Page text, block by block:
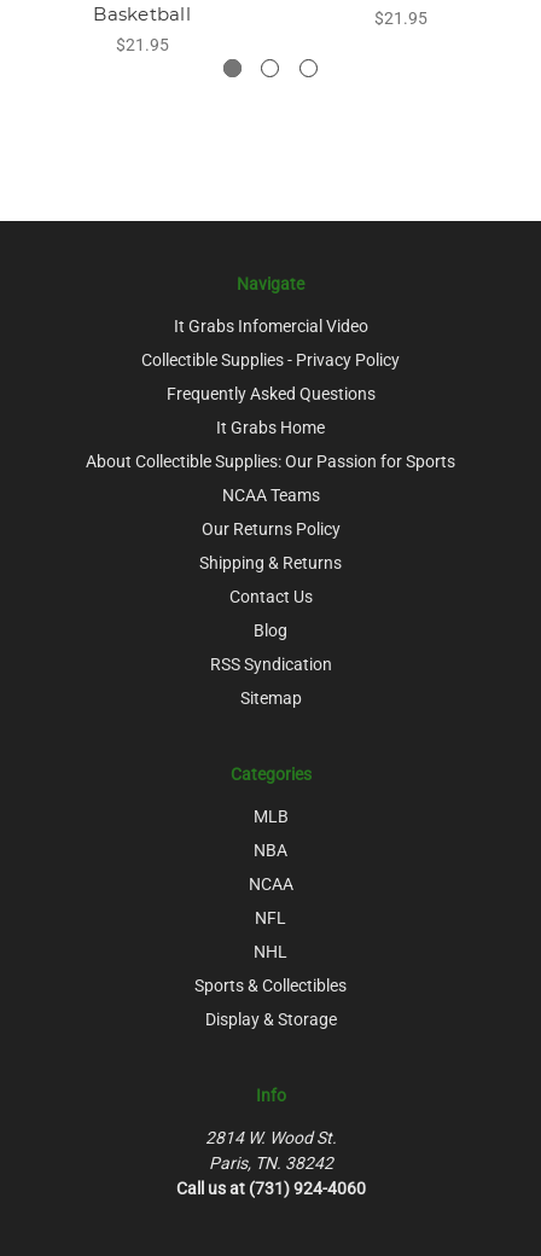
Basketball
$21.95
$21.95
Navigate
It Grabs Infomercial Video
Collectible Supplies - Privacy Policy
Frequently Asked Questions
It Grabs Home
About Collectible Supplies: Our Passion for Sports
NCAA Teams
Our Returns Policy
Shipping & Returns
Contact Us
Blog
RSS Syndication
Sitemap
Categories
MLB
NBA
NCAA
NFL
NHL
Sports & Collectibles
Display & Storage
Info
2814 W. Wood St.
Paris, TN. 38242
Call us at (731) 924-4060